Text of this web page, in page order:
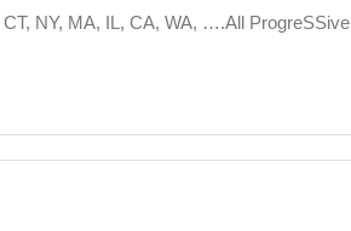
NY, MA, IL, CA, WA, ….All ProgreSSive